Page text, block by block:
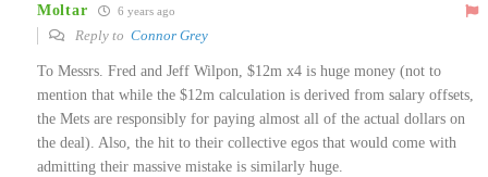
Moltar 6 years ago
Reply to Connor Grey
To Messrs. Fred and Jeff Wilpon, $12m x4 is huge money (not to
mention that while the $12m calculation is derived from salary offsets,
the Mets are responsibly for paying almost all of the actual dollars on
the deal). Also, the hit to their collective egos that would come with
admitting their massive mistake is similarly huge.